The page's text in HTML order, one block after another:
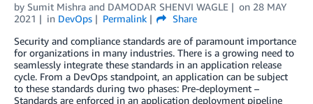
by Sumit Mishra and DAMODAR SHENVI WAGLE on 28 MAY
2021
in DevOps Permalink
Share
Security and compliance standards are of paramount importance
for organizations in many industries. There is a growing need to
seamlessly integrate these standards in an application release
cycle. From a DevOps standpoint, an application can be subject
to these standards during two phases: Pre-deployment –
Standards are enforced in an application deployment pipeline